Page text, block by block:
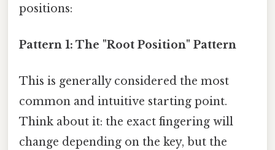
positions:
Pattern 1: The "Root Position" Pattern
This is generally considered the most
common and intuitive starting point.
Think about it: the exact fingering will
change depending on the key, but the